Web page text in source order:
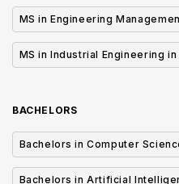
MS in Engineering
MS in Industrial Engineering in
BACHELORS
Bachelors in Computer
Bachelors in Artificial